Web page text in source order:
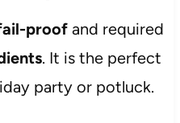
proofand required
. It is the perfect
party or potluck.